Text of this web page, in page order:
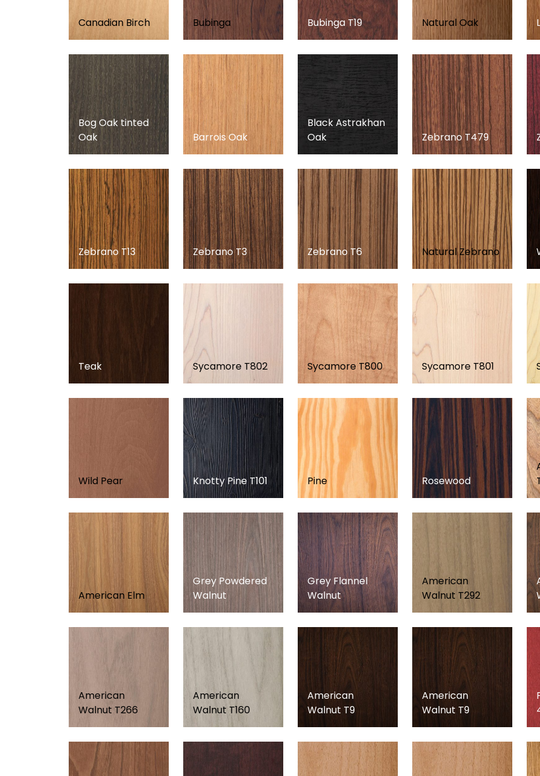
Canadian Birch Bubinga Bubinga T19 Natural Oak
Bog Oak tinted
Oak
Barrois Oak
Black Astrakhan
Oak
Zebrano T479
Zebrano T13 Zebrano T3 Zebrano T6 Natural Zebrano
Teak Sycamore T802 Sycamore T800 Sycamore T801
Wild Pear Knotty Pine T101 Pine Rosewood
American Elm
Grey Powdered
Walnut
Grey Flannel
Walnut
American
Walnut T292
American
Walnut T266
American
Walnut T160
American
Walnut T9
American
Walnut T9